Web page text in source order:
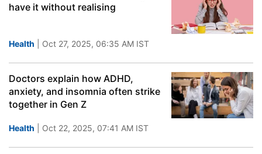
have it without realising
Health | Oct 27, 2025, 06:35 AM IST
Doctors explain how ADHD,
anxiety, and insomnia often strike
together in Gen Z
Health | Oct 22, 2025, 07:41 AM IST